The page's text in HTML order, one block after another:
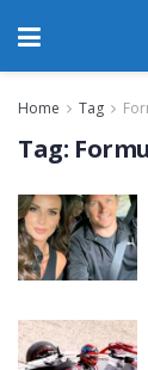
Home Tag
Tag: